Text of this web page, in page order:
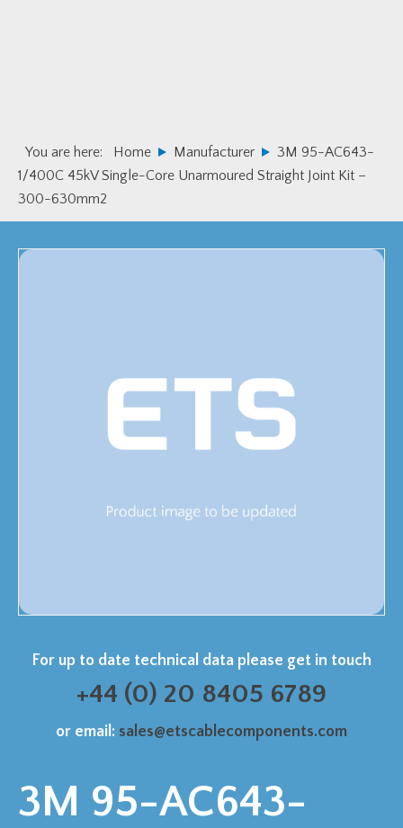
You are here: Home Manufacturer
3M 95-AC643-
1/400C 45kV Single-Core Unarmoured Straight Joint Kit –
300-630mm2
For up to date technical data please get in touch
+44 (0) 20 8405 6789
or email: sales@etscablecomponents.com
3M 95-AC643-